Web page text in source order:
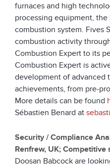
furnaces and high
processing equipment,
combustion system. Fives
combustion activity
Combustion Expert to its
Combustion Expert is
development of advanced
achievements, from pre-
More details can be found
Sébastien Benard at
Security / Compliance
Renfrew, UK;
Doosan Babcock are